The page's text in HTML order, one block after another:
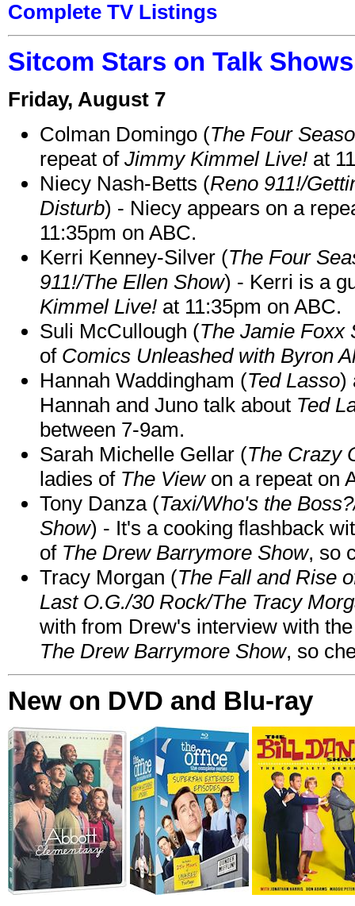
Complete TV Listings
Sitcom Stars on Talk
Friday, August 7
Colman Domingo (The Four
repeat of Jimmy Kimmel Live! at
Niecy Nash-Betts (Reno 911!/
Disturb) - Niecy appears on a
11:35pm on ABC.
Kerri Kenney-Silver (The Four
911!/The Ellen Show) - Kerri is a
Kimmel Live! at 11:35pm on ABC.
Suli McCullough (The Jamie Foxx
of Comics Unleashed with Byron
Hannah Waddingham (Ted Lasso)
Hannah and Juno talk about Ted
between 7-9am.
Sarah Michelle Gellar (The Crazy
ladies of The Viewon a repeat on
Tony Danza (Taxi/Who's the
Show) - It's a cooking flashback
of The Drew Barrymore Show, so
Tracy Morgan (The Fall and Rise
Last O.G./30 Rock/The Tracy
with from Drew's interview with
The Drew Barrymore Show, so
New on DVD and Blu-ray